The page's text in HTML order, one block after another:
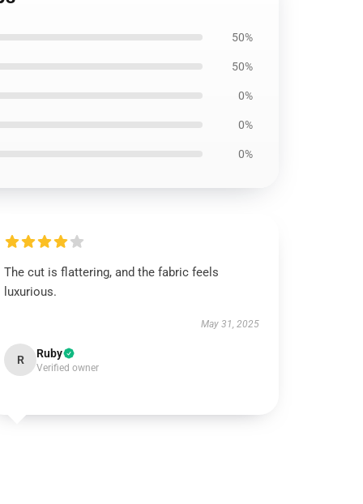
50%
50%
0%
0%
0%
The cut is flattering, and the fabric feels
luxurious.
May 31, 2025
R Ruby
Verified owner